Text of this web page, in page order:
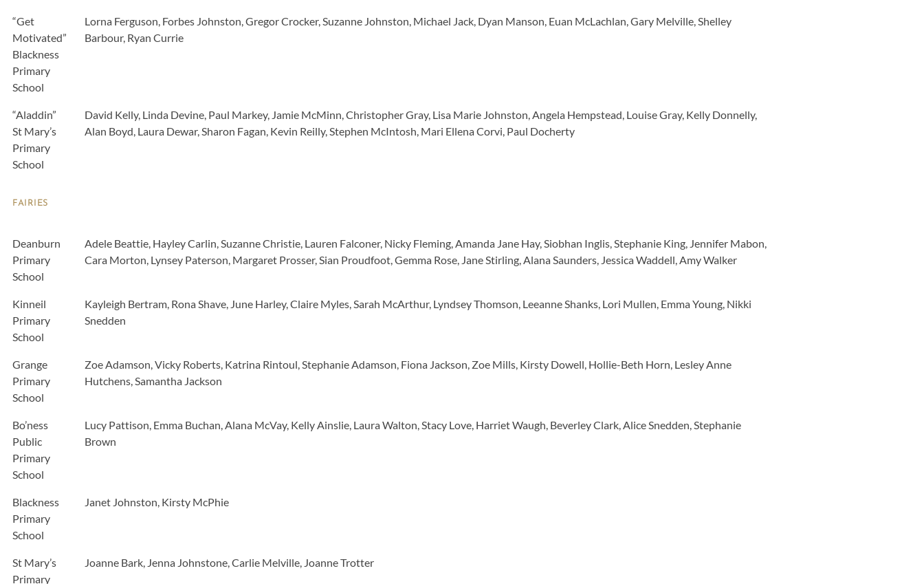
“Get
Motivated”
Blackness
Primary
School
Lorna Ferguson, Forbes Johnston, Gregor Crocker, Suzanne Johnston, Michael Jack, Dyan Manson, Euan McLachlan, Gary Melville, Shelley
Barbour, Ryan Currie
“Aladdin”
St Mary’s
Primary
School
David Kelly, Linda Devine, Paul Markey, Jamie McMinn, Christopher Gray, Lisa Marie Johnston, Angela Hempstead, Louise Gray, Kelly Donnelly,
Alan Boyd, Laura Dewar, Sharon Fagan, Kevin Reilly, Stephen McIntosh, Mari Ellena Corvi, Paul Docherty
FAIRIES
Deanburn
Primary
School
Adele Beattie, Hayley Carlin, Suzanne Christie, Lauren Falconer, Nicky Fleming, Amanda Jane Hay, Siobhan Inglis, Stephanie King, Jennifer Mabon,
Cara Morton, Lynsey Paterson, Margaret Prosser, Sian Proudfoot, Gemma Rose, Jane Stirling, Alana Saunders, Jessica Waddell, Amy Walker
Kinneil
Primary
School
Kayleigh Bertram, Rona Shave, June Harley, Claire Myles, Sarah McArthur, Lyndsey Thomson, Leeanne Shanks, Lori Mullen, Emma Young, Nikki
Snedden
Grange
Primary
School
Zoe Adamson, Vicky Roberts, Katrina Rintoul, Stephanie Adamson, Fiona Jackson, Zoe Mills, Kirsty Dowell, Hollie-Beth Horn, Lesley Anne
Hutchens, Samantha Jackson
Bo’ness
Public
Primary
School
Lucy Pattison, Emma Buchan, Alana McVay, Kelly Ainslie, Laura Walton, Stacy Love, Harriet Waugh, Beverley Clark, Alice Snedden, Stephanie
Brown
Blackness
Primary
School
Janet Johnston, Kirsty McPhie
St Mary’s
Primary
Joanne Bark, Jenna Johnstone, Carlie Melville, Joanne Trotter